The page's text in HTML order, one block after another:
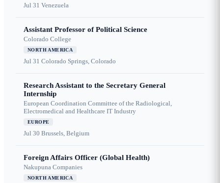
Jul 31 Venezuela
Assistant Professor of Political Science
Colorado College
NORTH AMERICA
Jul 31 Colorado Springs, Colorado
Research Assistant to the Secretary General
Internship
European Coordination Committee of the Radiological,
Electromedical and Healthcare IT Industry
EUROPE
Jul 30 Brussels, Belgium
Foreign Affairs Officer (Global Health)
Nakupuna Companies
NORTH AMERICA